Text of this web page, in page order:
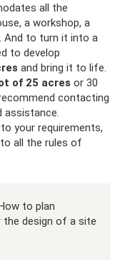
all the
a workshop, a
And to turn it into a
to develop
and bring it to life.
of 25 acres or 30
contacting
assistance.
your requirements,
all the rules of
to plan
the design of a site